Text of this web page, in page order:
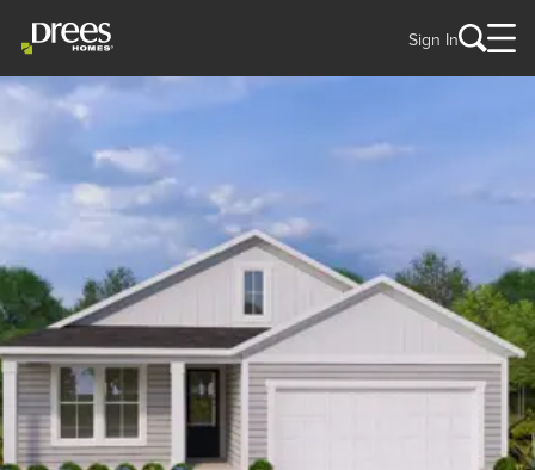
Sign In